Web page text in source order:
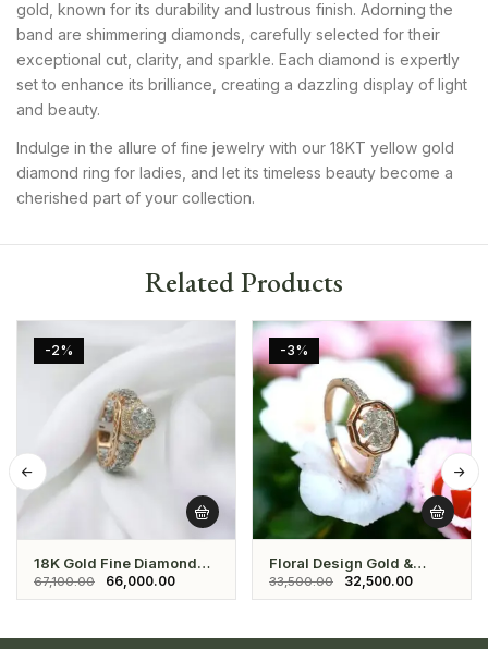
gold, known for its durability and lustrous finish. Adorning the
band are shimmering diamonds, carefully selected for their
exceptional cut, clarity, and sparkle. Each diamond is expertly
set to enhance its brilliance, creating a dazzling display of light
and beauty.
Indulge in the allure of fine jewelry with our 18KT yellow gold
diamond ring for ladies, and let its timeless beauty become a
cherished part of your collection.
Related Products
-2%
18K Gold Fine Diamond
Engagement Ring
67,100.00 66,000.00
-3%
Floral Design Gold &
Diamond Ring
33,500.00 32,500.00